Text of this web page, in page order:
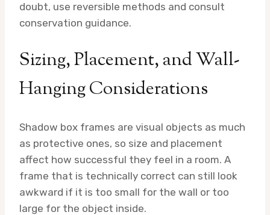
doubt, use reversible methods and consult
conservation guidance.
Sizing, Placement, and Wall-
Hanging Considerations
Shadow box frames are visual objects as much
as protective ones, so size and placement
affect how successful they feel in a room. A
frame that is technically correct can still look
awkward if it is too small for the wall or too
large for the object inside.